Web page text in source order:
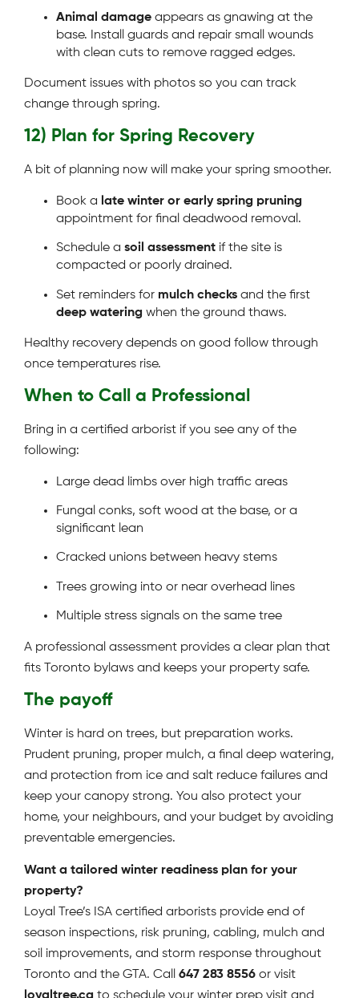
Animal damage appears as gnawing at the
base. Install guards and repair small wounds
with clean cuts to remove ragged edges.
Document issues with photos so you can track
change through spring.
12) Plan for Spring Recovery
A bit of planning now will make your spring smoother.
Book a late winter or early spring pruning
appointment for final deadwood removal.
Schedule a soil assessment if the site is
compacted or poorly drained.
Set reminders for mulch checks and the first
deep watering when the ground thaws.
Healthy recovery depends on good follow through
once temperatures rise.
When to Call a Professional
Bring in a certified arborist if you see any of the
following:
Large dead limbs over high traffic areas
Fungal conks, soft wood at the base, or a
significant lean
Cracked unions between heavy stems
Trees growing into or near overhead lines
Multiple stress signals on the same tree
A professional assessment provides a clear plan that
fits Toronto bylaws and keeps your property safe.
The payoff
Winter is hard on trees, but preparation works.
Prudent pruning, proper mulch, a final deep watering,
and protection from ice and salt reduce failures and
keep your canopy strong. You also protect your
home, your neighbours, and your budget by avoiding
preventable emergencies.
Want a tailored winter readiness plan for your
property?
Loyal Tree’s ISA certified arborists provide end of
season inspections, risk pruning, cabling, mulch and
soil improvements, and storm response throughout
Toronto and the GTA. Call 647 283 8556 or visit